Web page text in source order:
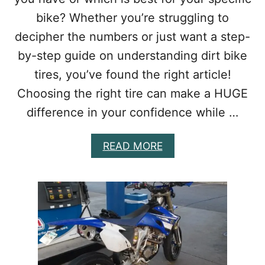
-
U
P
R
A
E
S
H
A
T
R
E
W
O
R
T
H
bike? Whether you’re struggling to
decipher the numbers or just want a step-
by-step guide on understanding dirt bike
tires, you’ve found the right article!
Choosing the right tire can make a HUGE
difference in your confidence while …
READ MOREA
B
U
T
W
H
A
T
D